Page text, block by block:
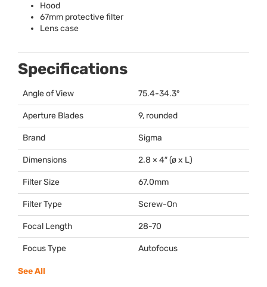
Hood
67mm protective filter
Lens case
Specifications
Angle of View 75.4-34.3°
Aperture Blades 9, rounded
Brand Sigma
Dimensions 2.8 × 4″ (ø x L)
Filter Size 67.0mm
Filter Type Screw-On
Focal Length 28-70
Focus Type Autofocus
See All